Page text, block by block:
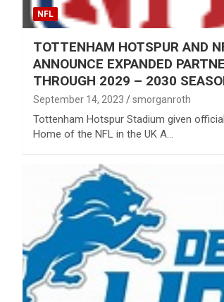
NFL
TOTTENHAM HOTSPUR AND
ANNOUNCE EXPANDED
THROUGH 2029 – 2030
September 14, 2023 smorganroth
Tottenham Hotspur Stadium given
Home of the NFL in the UK A…